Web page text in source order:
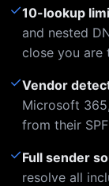
✓10-lookup
and nested
close you are
✓Vendor
Microsoft
from their
✓Full sender
resolve all